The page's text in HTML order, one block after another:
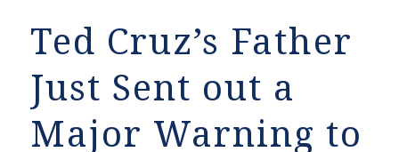
Ted Cruz’s Father
Just Sent out a
Major Warning to